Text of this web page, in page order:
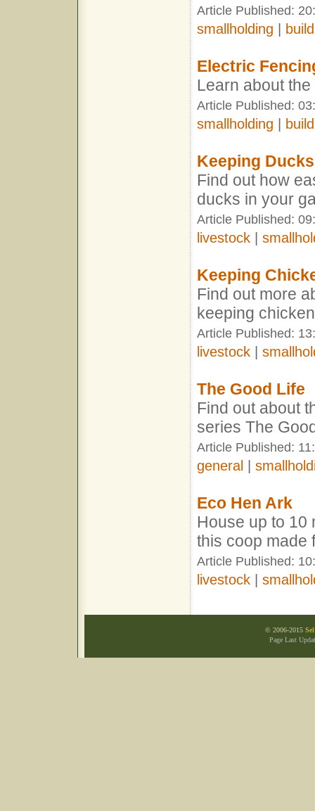
Article Published:
smallholding
Electric
Learn about
Article Published:
smallholding
Keeping Ducks
Find out how
ducks in your
Article Published:
livestock
Keeping
Find out more
keeping
Article Published:
livestock
The Good Life
Find out about
series The
Article Published:
general
Eco Hen Ark
House up to 10
this coop made
Article Published:
livestock
© 2006-2015
Page Last